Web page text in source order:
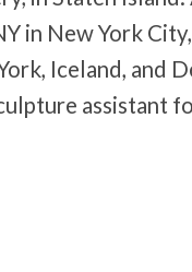
in New York
Iceland, and
assistant